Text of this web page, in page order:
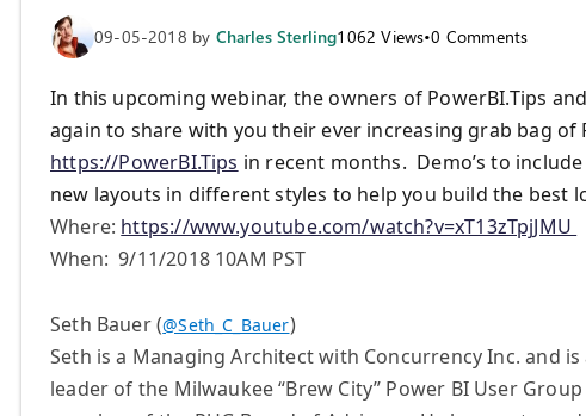
09-05-2018 by Charles Sterling1062 Views•0 Comments
In this upcoming webinar, the owners of PowerBI.Tips
again to share with you their ever increasing grab bag of
https://PowerBI.Tips in recent months. Demo’s to
new layouts in different styles to help you build the best
Where: https://www.youtube.com/watch?v=xT13zTpjJMU
When: 9/11/2018 10AM PST
Seth Bauer (@Seth_C_Bauer)
Seth is a Managing Architect with Concurrency Inc. and
leader of the Milwaukee “Brew City” Power BI User